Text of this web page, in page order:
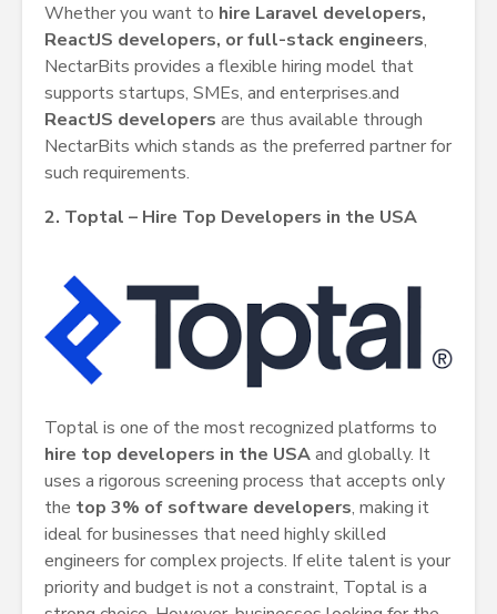
Whether you want to hire Laravel developers,
ReactJS developers, or full-stack engineers,
NectarBits provides a flexible hiring model that
supports startups, SMEs, and enterprises.and
ReactJS developers are thus available through
NectarBits which stands as the preferred partner for
such requirements.
2. Toptal – Hire Top Developers in the USA
Toptal is one of the most recognized platforms to
hire top developers in the USAand globally. It
uses a rigorous screening process that accepts only
the top 3% of software developers, making it
ideal for businesses that need highly skilled
engineers for complex projects. If elite talent is your
priority and budget is not a constraint, Toptal is a